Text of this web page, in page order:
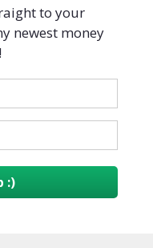
to your
newest money
:)